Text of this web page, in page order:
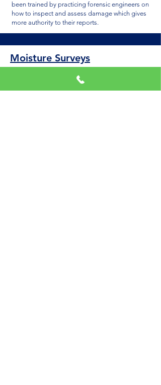
been trained by practicing forensic engineers on
how to inspect and assess damage which gives
more authority to their reports.
Moisture Surveys